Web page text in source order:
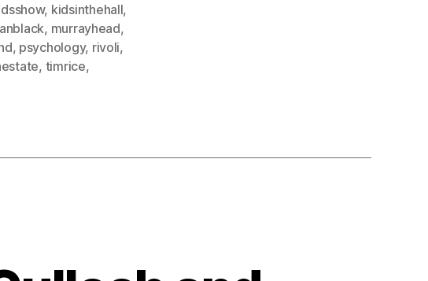
, kidsinthehall,
, murrayhead,
, psychology, rivoli,
, timrice,